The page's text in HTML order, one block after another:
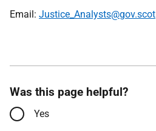
Email: Justice_Analysts@gov.scot
Was this page helpful?
Yes